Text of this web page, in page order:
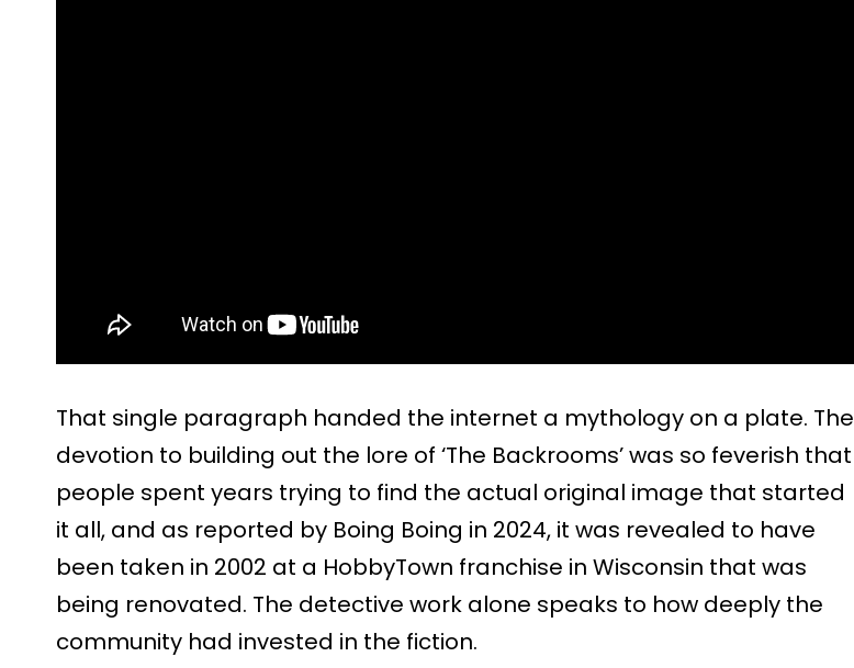
That single paragraph handed the internet a mythology on a plate. The
devotion to building out the lore of ‘The Backrooms’ was so feverish that
people spent years trying to find the actual original image that started
it all, and as reported by Boing Boing in 2024, it was revealed to have
been taken in 2002 at a HobbyTown franchise in Wisconsin that was
being renovated. The detective work alone speaks to how deeply the
community had invested in the fiction.